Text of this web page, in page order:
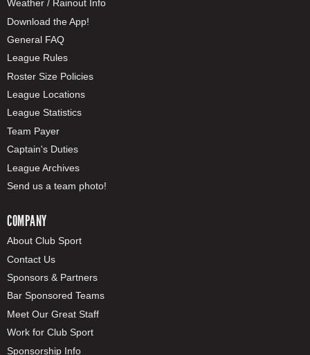
Weather / Rainout Info
Download the App!
General FAQ
League Rules
Roster Size Policies
League Locations
League Statistics
Team Payer
Captain's Duties
League Archives
Send us a team photo!
COMPANY
About Club Sport
Contact Us
Sponsors & Partners
Bar Sponsored Teams
Meet Our Great Staff
Work for Club Sport
Sponsorship Info